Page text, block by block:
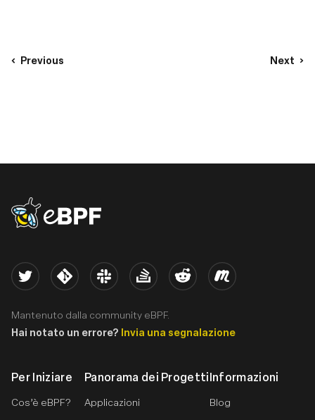
Previous Next
eBPF logo
Per Iniziare
Cos’è eBPF?
Panorama dei Progetti
Applicazioni
Informazioni
Blog
Twitter Kernel Slack Stack Overflow
Reddit Meetup
Mantenuto dalla community eBPF.
Hai notato un errore? Invia una segnalazione